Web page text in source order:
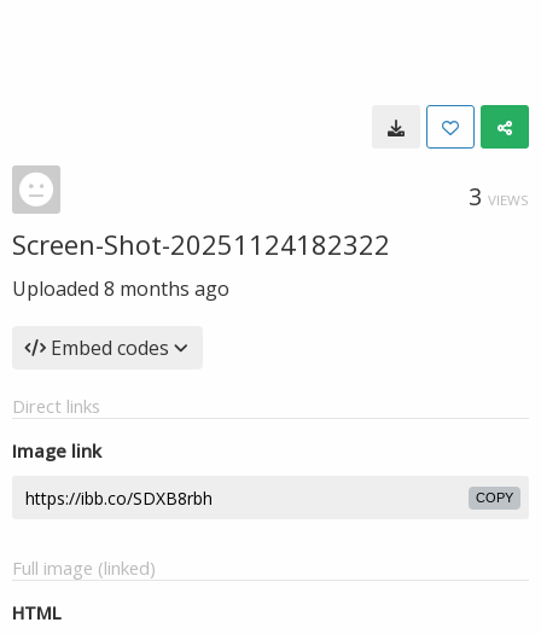
3 VIEWS
Screen-Shot-20251124182322
Uploaded 8 months ago
Embed codes
Direct links
Image link
COPY
Full image (linked)
HTML